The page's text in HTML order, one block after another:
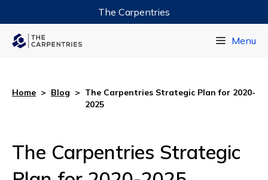
The Carpentries
Menu
Home > Blog > The Carpentries Strategic Plan for 2020-
2025
The Carpentries Strategic